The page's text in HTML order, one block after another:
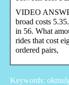
VIDEO
broad costs
in 56. What
rides that cost
ordered pairs,
Keywords: